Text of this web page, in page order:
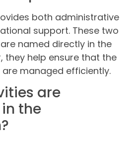
both administrative
support. These two
named directly in the
they help ensure that the
are managed efficiently.
are
the